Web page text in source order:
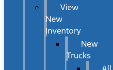
View
New
Inventory
New
Trucks